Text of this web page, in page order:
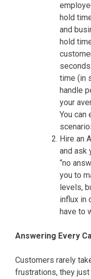
hold
and
hold
time (in
handle
your
You
Hire an
and ask
“no
you to
levels,
influx in
have to
Answering Every
Customers rarely
frustrations, they